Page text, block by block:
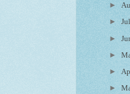
►
►
►
►
►
►